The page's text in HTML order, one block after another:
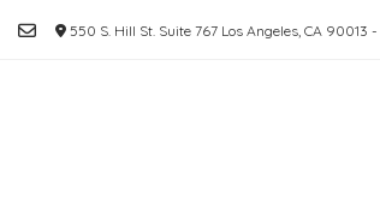
550 S. Hill St. Suite 767 Los Angeles, CA 90013 -